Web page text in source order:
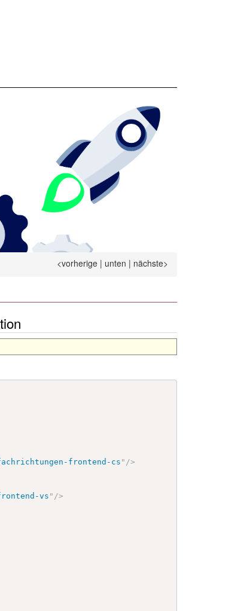
<vorherige | unten | nächste>
frontend-cs " />
vs" />